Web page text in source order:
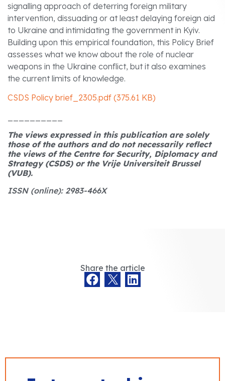
signalling approach of deterring foreign military
intervention, dissuading or at least delaying foreign aid
to Ukraine and intimidating the government in Kyiv.
Building upon this empirical foundation, this Policy Brief
assesses what we know about the role of nuclear
weapons in the Ukraine conflict, but it also examines
the current limits of knowledge.
CSDS Policy brief_2305.pdf (375.61 KB)
The views expressed in this publication are solely
those of the authors and do not necessarily reflect
the views of the Centre for Security, Diplomacy and
Strategy (CSDS) or the Vrije Universiteit Brussel
(VUB).
ISSN (online): 2983-466X
Share the article